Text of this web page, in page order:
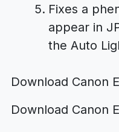
Fixes a
appear in
the Auto
Download Canon
Download Canon